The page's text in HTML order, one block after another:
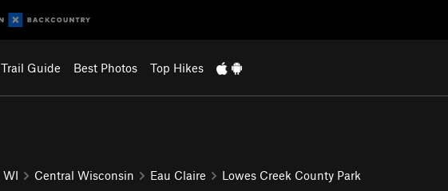
Trail Guide Best Photos Top Hikes
WI Central Wisconsin Eau Claire Lowes Creek County Park